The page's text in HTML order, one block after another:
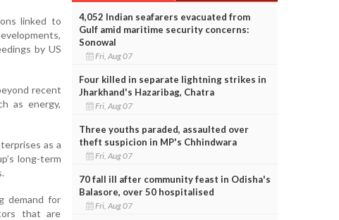
linked to
by US
recent
as energy,
as a
long-term
demand for
that are
4,052 Indian seafarers evacuated from
Gulf amid maritime security concerns:
Sonowal
Fri, Aug 07
Four killed in separate lightning strikes in
Jharkhand's Hazaribag, Chatra
Fri, Aug 07
Three youths paraded, assaulted over
theft suspicion in MP's Chhindwara
Fri, Aug 07
70 fall ill after community feast in Odisha's
Balasore, over 50 hospitalised
Fri, Aug 07